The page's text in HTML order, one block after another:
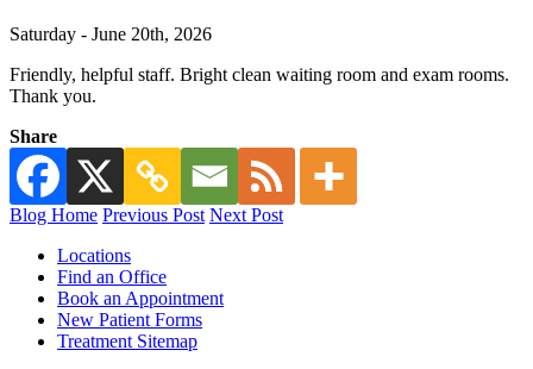
Saturday - June 20th, 2026
Friendly, helpful staff. Bright clean waiting room and exam rooms.
Thank you.
Share
Blog Home Previous Post Next Post
Locations
Find an Office
Book an Appointment
New Patient Forms
Treatment Sitemap